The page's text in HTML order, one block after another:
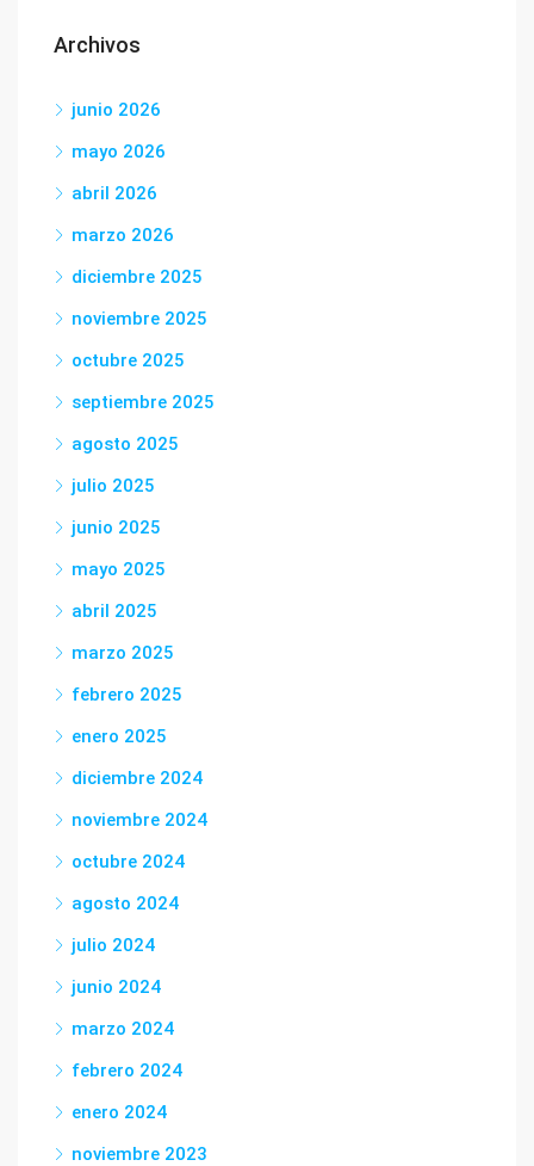
Archivos
junio 2026
mayo 2026
abril 2026
marzo 2026
diciembre 2025
noviembre 2025
octubre 2025
septiembre 2025
agosto 2025
julio 2025
junio 2025
mayo 2025
abril 2025
marzo 2025
febrero 2025
enero 2025
diciembre 2024
noviembre 2024
octubre 2024
agosto 2024
julio 2024
junio 2024
marzo 2024
febrero 2024
enero 2024
noviembre 2023